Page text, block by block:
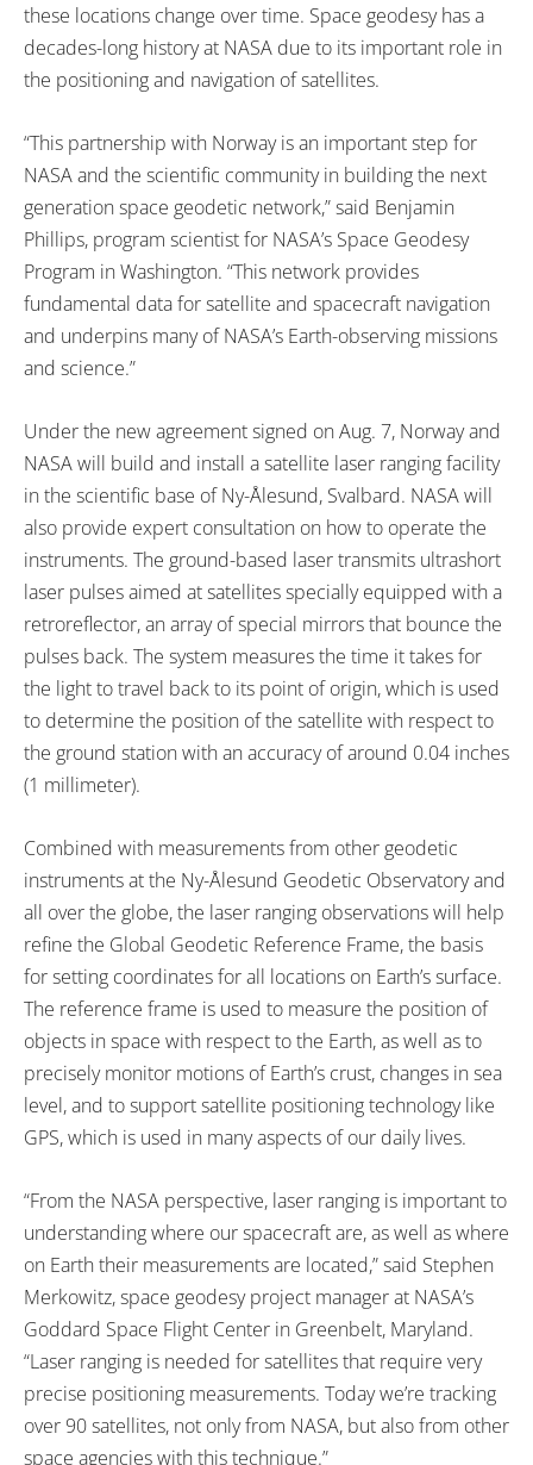
these locations change over time. Space geodesy has a
decades-long history at NASA due to its important role in
the positioning and navigation of satellites.
“This partnership with Norway is an important step for
NASA and the scientific community in building the next
generation space geodetic network,” said Benjamin
Phillips, program scientist for NASA’s Space Geodesy
Program in Washington. “This network provides
fundamental data for satellite and spacecraft navigation
and underpins many of NASA’s Earth-observing missions
and science.”
Under the new agreement signed on Aug. 7, Norway and
NASA will build and install a satellite laser ranging facility
in the scientific base of Ny-Ålesund, Svalbard. NASA will
also provide expert consultation on how to operate the
instruments. The ground-based laser transmits ultrashort
laser pulses aimed at satellites specially equipped with a
retroreflector, an array of special mirrors that bounce the
pulses back. The system measures the time it takes for
the light to travel back to its point of origin, which is used
to determine the position of the satellite with respect to
the ground station with an accuracy of around 0.04 inches
(1 millimeter).
Combined with measurements from other geodetic
instruments at the Ny-Ålesund Geodetic Observatory and
all over the globe, the laser ranging observations will help
refine the Global Geodetic Reference Frame, the basis
for setting coordinates for all locations on Earth’s surface.
The reference frame is used to measure the position of
objects in space with respect to the Earth, as well as to
precisely monitor motions of Earth’s crust, changes in sea
level, and to support satellite positioning technology like
GPS, which is used in many aspects of our daily lives.
“From the NASA perspective, laser ranging is important to
understanding where our spacecraft are, as well as where
on Earth their measurements are located,” said Stephen
Merkowitz, space geodesy project manager at NASA’s
Goddard Space Flight Center in Greenbelt, Maryland.
“Laser ranging is needed for satellites that require very
precise positioning measurements. Today we’re tracking
over 90 satellites, not only from NASA, but also from other
space agencies with this technique.”